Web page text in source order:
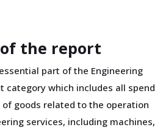
of the report
part of the Engineering
category which includes all spend
goods related to the operation
services, including machines,